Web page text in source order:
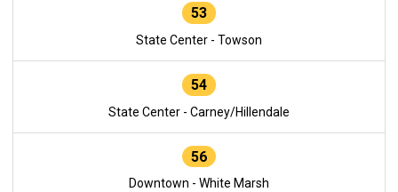
53
State Center - Towson
54
State Center - Carney/Hillendale
56
Downtown - White Marsh